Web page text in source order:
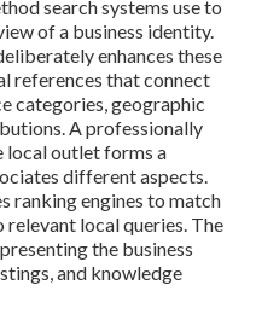
search systems use to
of a business identity.
enhances these
references that connect
categories, geographic
A professionally
local outlet forms a
different aspects.
ranking engines to match
local queries. The
the business
and knowledge